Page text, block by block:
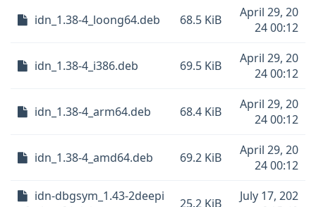
idn_1.38-4_loong64.deb 68.5 KiB
April 29, 20
24 00:12
idn_1.38-4_i386.deb 69.5 KiB
April 29, 20
24 00:12
idn_1.38-4_arm64.deb 68.4 KiB
April 29, 20
24 00:12
idn_1.38-4_amd64.deb 69.2 KiB
April 29, 20
24 00:12
idn-dbgsym_1.43-2deepi
25.2 KiB
July 17, 202